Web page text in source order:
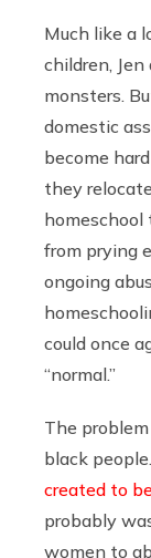
Much like a
children,
monsters.
domestic
become
they
homeschool
from prying
ongoing
could once
“normal.”
The
black
created to
probably
women to